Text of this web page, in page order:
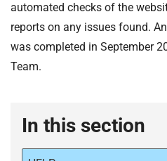
automated checks of the
reports on any issues found.
was completed in September
Team.
In this section